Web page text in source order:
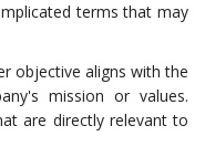
terms that may
objective aligns with the
mission or values.
are directly relevant to